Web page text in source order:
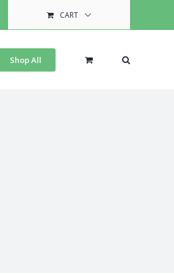
CART
Shop All